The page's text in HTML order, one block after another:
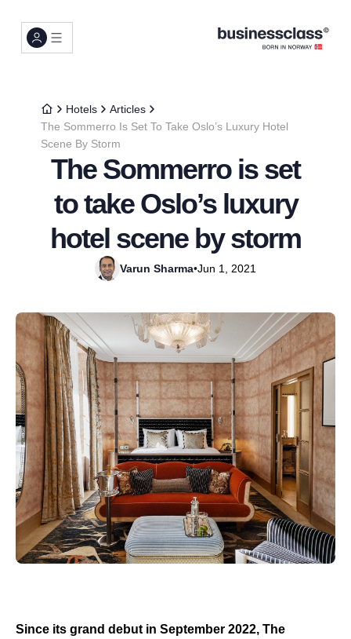
Hotels
Articles
The Sommerro Is Set To Take Oslo’s Luxury Hotel
Scene By Storm
The Sommerro is set
to take Oslo’s luxury
hotel scene by storm
Varun Sharma•Jun 1, 2021
Since its grand debut in September 2022, The